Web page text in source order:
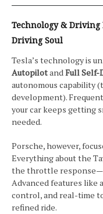
Technology & Driving
Driving Soul
Tesla’s technology is
AutopilotandFull Self-
autonomous capability
development). Frequent
your car keeps getting
needed.
Porsche, however,
Everything about the
the throttle
Advanced features like
control, and real-time
refined ride.